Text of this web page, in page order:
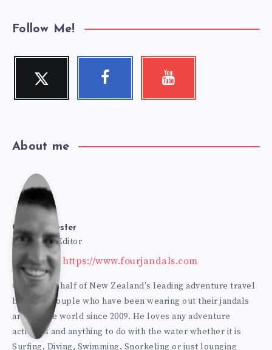
Follow Me!
Twitter
Follow me!
Faceboo
k
Follow me!
Youtube
Check my
About me
Cole
Bur
mes
ter
Cole Burmester
Founder & Editor
Website: https://www.fourjandals.com
Cole is one half of New Zealand's leading adventure travel
blogging couple who have been wearing out their jandals
around the world since 2009. He loves any adventure
activities and anything to do with the water whether it is
Surfing, Diving, Swimming, Snorkeling or just lounging